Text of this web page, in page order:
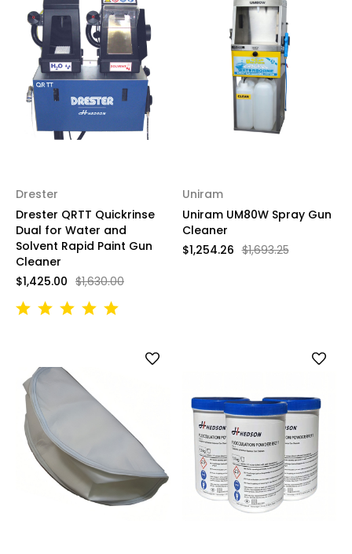
Drester
Drester QRTT Quickrinse
Dual for Water and
Solvent Rapid Paint Gun
Cleaner
$1,630.00
$1,425.00
Uniram
Uniram UM80W Spray Gun
Cleaner
$1,693.25
$1,254.26